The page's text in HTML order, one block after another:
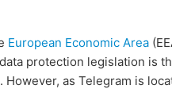
European Economic Area
protection legislation is
as Telegram is